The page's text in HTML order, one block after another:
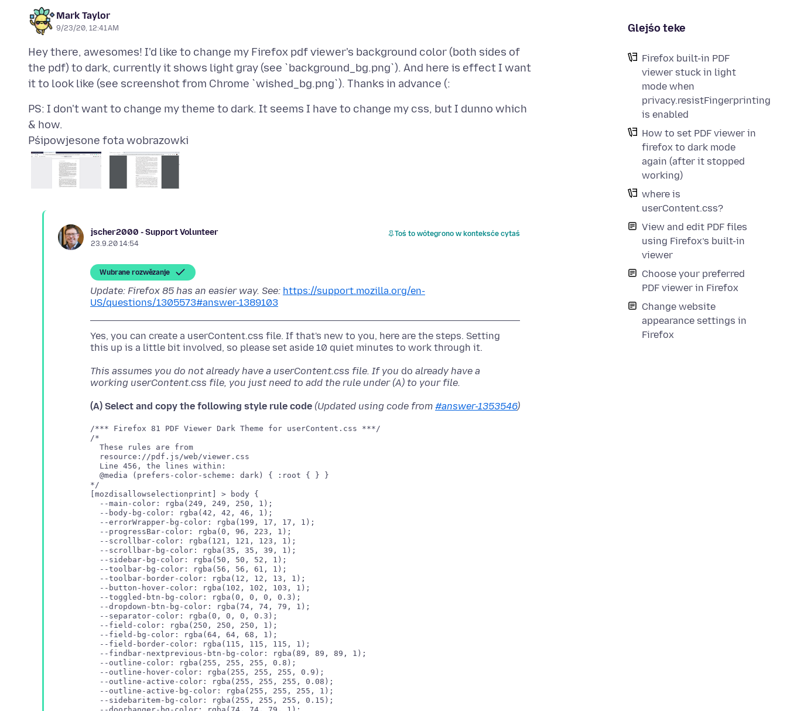
Glejśo teke
Firefox built-in PDF
viewer stuck in light
mode when
privacy.resistFingerprinting
is enabled
How to set PDF viewer in
firefox to dark mode
again (after it stopped
working)
where is
userContent.css?
View and edit PDF files
using Firefox’s built-in
viewer
Choose your preferred
PDF viewer in Firefox
Change website
appearance settings in
Firefox
Mark Taylor
9/23/20, 12:41 AM
Hey there, awesomes! I'd like to change my Firefox pdf viewer's background color (both sides of
the pdf) to dark, currently it shows light gray (see `background_bg.png`). And here is effect I want
PS: I don't want to change my theme to dark. It seems I have to change my css, but I dunno which
Pśipowjesone fota wobrazowki
jscher2000 - Support Volunteer
23.9.20 14:54
Toś to wótegrono w konteksće cytaś
Wubrane rozwězanje
Update: Firefox 85 has an easier way. See: https://support.mozilla.org/en-
US/questions/1305573#answer-1389103
Yes, you can create a userContent.css file. If that's new to you, here are the steps. Setting
This assumes you do not already have a userContent.css file. If you do already have a
working userContent.css file, you just need to add the rule under (A) to your file.
(A) Select and copy the following style rule code (Updated using code from #answer-1353546)
/*** Firefox 81 PDF Viewer Dark Theme for userContent.css ***/
/*
  These rules are from
  resource://pdf.js/web/viewer.css
  Line 456, the lines within:
  @media (prefers-color-scheme: dark) { :root { } }
*/
[mozdisallowselectionprint] > body {
  --main-color: rgba(249, 249, 250, 1);
  --body-bg-color: rgba(42, 42, 46, 1);
  --errorWrapper-bg-color: rgba(199, 17, 17, 1);
  --progressBar-color: rgba(0, 96, 223, 1);
  --scrollbar-color: rgba(121, 121, 123, 1);
  --sidebar-bg-color: rgba(50, 50, 52, 1);
  --toolbar-bg-color: rgba(56, 56, 61, 1);
  --toolbar-border-color: rgba(12, 12, 13, 1);
  --button-hover-color: rgba(102, 102, 103, 1);
  --toggled-btn-bg-color: rgba(0, 0, 0, 0.3);
  --dropdown-btn-bg-color: rgba(74, 74, 79, 1);
  --separator-color: rgba(0, 0, 0, 0.3);
  --field-color: rgba(250, 250, 250, 1);
  --field-bg-color: rgba(64, 64, 68, 1);
  --field-border-color: rgba(115, 115, 115, 1);
  --findbar-nextprevious-btn-bg-color: rgba(89, 89, 89, 1);
  --outline-color: rgba(255, 255, 255, 0.8);
  --outline-hover-color: rgba(255, 255, 255, 0.9);
  --outline-active-color: rgba(255, 255, 255, 0.08);
  --outline-active-bg-color: rgba(255, 255, 255, 1);
  --sidebaritem-bg-color: rgba(255, 255, 255, 0.15);